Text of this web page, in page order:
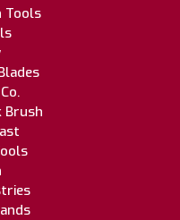
Tools
Brush